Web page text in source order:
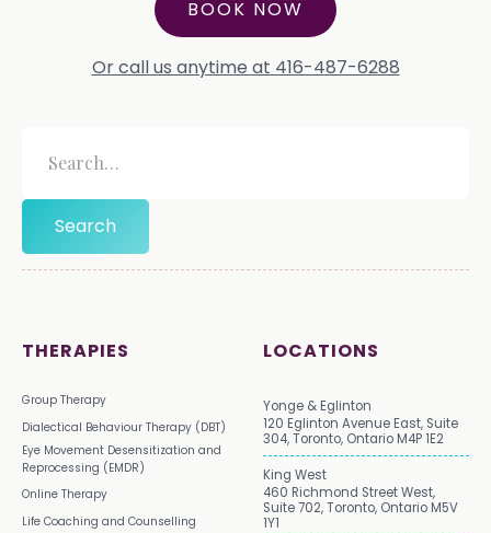
BOOK NOW
Or call us anytime at 416-487-6288
THERAPIES
Group Therapy
Dialectical Behaviour Therapy (DBT)
Eye Movement Desensitization and
Reprocessing (EMDR)
Online Therapy
Life Coaching and Counselling
LOCATIONS
Yonge & Eglinton
120 Eglinton Avenue East, Suite
304, Toronto, Ontario M4P 1E2
King West
460 Richmond Street West,
Suite 702, Toronto, Ontario M5V
1Y1